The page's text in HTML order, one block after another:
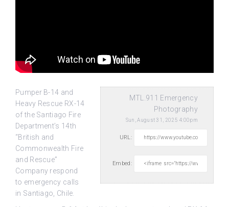
MTL.911 Emergency
Photography
Sun, August 31, 2025 4:00pm
URL:
Embed:
Pumper B-14 and
Heavy Rescue RX-14
of the Santiago Fire
Department’s 14th
“British and
Commonwealth Fire
and Rescue”
Company respond
to emergency calls
in Santiago, Chile.